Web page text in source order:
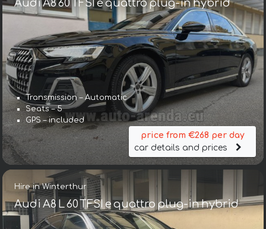
Audi A8 60 TFSI e quattro plug-in hybrid
Transmission – Automatic
Seats – 5
GPS – included
price from €268 per day
car details and prices
Hire in Winterthur
Audi A8 L 60 TFSI e quattro plug-in hybrid